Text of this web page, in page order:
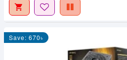
Save: 670৳